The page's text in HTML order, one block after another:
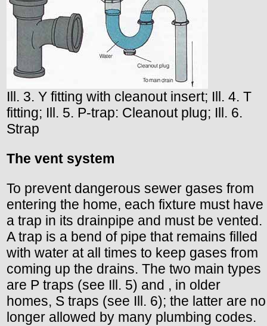
Ill. 3. Y fitting with cleanout insert; Ill. 4. T
fitting; Ill. 5. P-trap: Cleanout plug; Ill. 6.
Strap
The vent system
To prevent dangerous sewer gases from
entering the home, each fixture must have
a trap in its drainpipe and must be vented.
A trap is a bend of pipe that remains filled
with water at all times to keep gases from
coming up the drains. The two main types
are P traps (see Ill. 5) and , in older
homes, S traps (see Ill. 6); the latter are no
longer allowed by many plumbing codes.